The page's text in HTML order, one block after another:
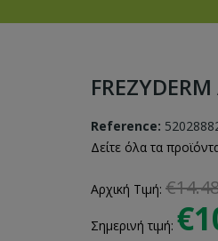
Reference:
Δείτε όλα τα
Αρχική Τιμή:
Σημερινή τιμή: